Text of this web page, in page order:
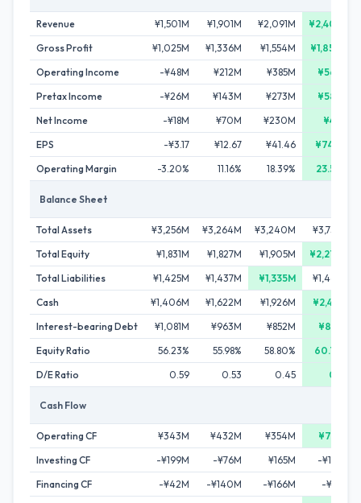
Revenue ¥1,501M ¥1,901M ¥2,091M
¥2,405M
Gross Profit
¥1,025M ¥1,336M ¥1,554M
¥1,850M
Operating Income
-¥48M ¥212M ¥385M
¥565M
Pretax Income
-¥26M ¥143M ¥273M
¥583M
Net Income
-¥18M ¥70M ¥230M
¥411M
EPS
-¥3.17 ¥12.67 ¥41.46
¥74.07
Operating Margin
-3.20% 11.16% 18.39% 23.50%
Balance Sheet
Total Assets ¥3,256M ¥3,264M ¥3,240M
¥3,739M
Total Equity
¥1,831M ¥1,827M ¥1,905M
¥2,273M
Total Liabilities
¥1,425M ¥1,437M ¥1,335M
¥1,466M
Cash
¥1,406M ¥1,622M ¥1,926M
¥2,414M
Interest-bearing Debt
¥1,081M ¥963M ¥852M
¥801M
Equity Ratio
56.23% 55.98% 58.80%
60.79%
D/E Ratio
0.59 0.53 0.45 0.35
Cash Flow
Operating CF ¥343M ¥432M ¥354M
¥701M
Investing CF
-¥199M -¥76M ¥165M
-¥125M
Financing CF
-¥42M -¥140M -¥166M
-¥88M